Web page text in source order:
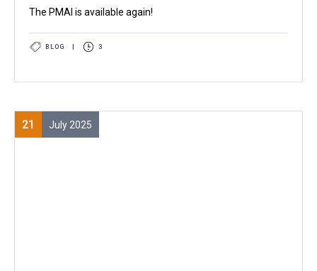
The PMAI is available again!
BLOG 3
21 July 2025